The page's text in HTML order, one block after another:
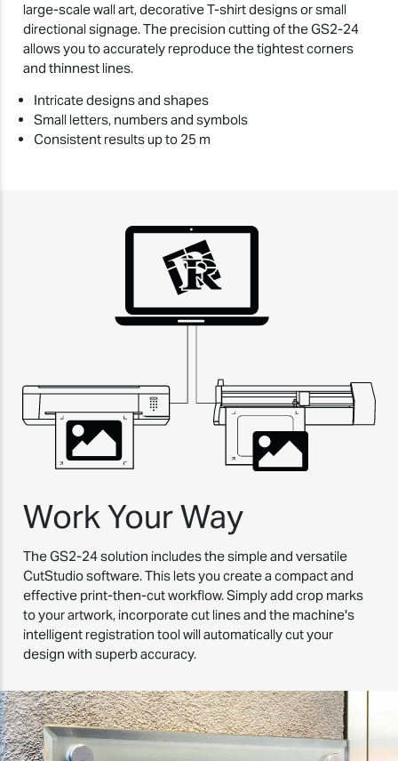
large-scale wall art, decorative T-shirt designs or small
directional signage. The precision cutting of the GS2-24
allows you to accurately reproduce the tightest corners
and thinnest lines.
Intricate designs and shapes
Small letters, numbers and symbols
Consistent results up to 25 m
Work Your Way
The GS2-24 solution includes the simple and versatile
CutStudio software. This lets you create a compact and
effective print-then-cut workflow. Simply add crop marks
to your artwork, incorporate cut lines and the machine's
intelligent registration tool will automatically cut your
design with superb accuracy.